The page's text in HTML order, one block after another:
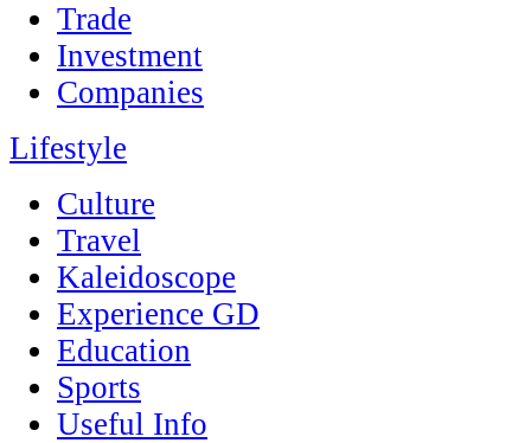
Trade
Investment
Companies
Lifestyle
Culture
Travel
Kaleidoscope
Experience GD
Education
Sports
Useful Info